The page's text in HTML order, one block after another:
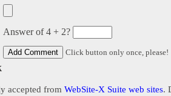
Answer of 4 + 2?
Click button only once, please!
accepted from WebSite-X Suite web sites.